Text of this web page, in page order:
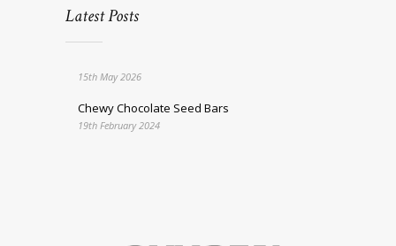
Latest Posts
15th May 2026
Chewy Chocolate Seed Bars
19th February 2024